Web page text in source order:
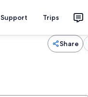
Support Trips
Share